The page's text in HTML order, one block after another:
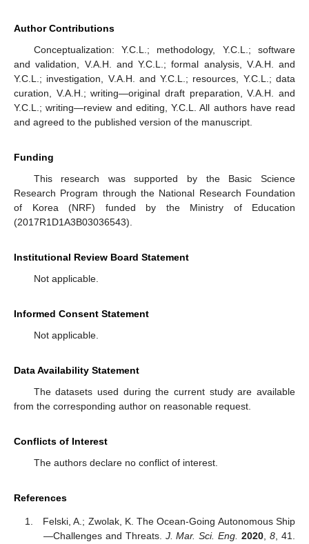
Author Contributions
Conceptualization: Y.C.L.; methodology, Y.C.L.; software
and validation, V.A.H. and Y.C.L.; formal analysis, V.A.H. and
Y.C.L.; investigation, V.A.H. and Y.C.L.; resources, Y.C.L.; data
curation, V.A.H.; writing—original draft preparation, V.A.H. and
Y.C.L.; writing—review and editing, Y.C.L. All authors have read
and agreed to the published version of the manuscript.
Funding
This research was supported by the Basic Science
Research Program through the National Research Foundation
of Korea (NRF) funded by the Ministry of Education
(2017R1D1A3B03036543).
Institutional Review Board Statement
Not applicable.
Informed Consent Statement
Not applicable.
Data Availability Statement
The datasets used during the current study are available
from the corresponding author on reasonable request.
Conflicts of Interest
The authors declare no conflict of interest.
References
Felski, A.; Zwolak, K. The Ocean-Going Autonomous Ship
—Challenges and Threats. J. Mar. Sci. Eng. 2020,8, 41.